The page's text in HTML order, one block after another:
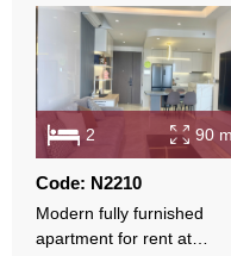
2 90
Code: N2210
Modern fully furnished
apartment for rent at